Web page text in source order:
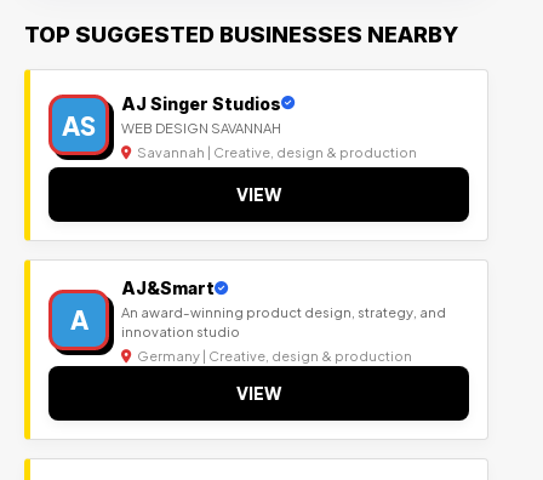
TOP SUGGESTED BUSINESSES NEARBY
AS
AJ Singer Studios
WEB DESIGN SAVANNAH
Savannah | Creative, design & production
VIEW
A
AJ&Smart
An award-winning product design, strategy, and
innovation studio
Germany | Creative, design & production
VIEW